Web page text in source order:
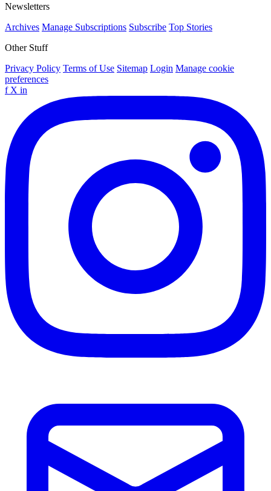
Newsletters
Archives Manage Subscriptions Subscribe Top Stories
Other Stuff
Privacy Policy Terms of Use Sitemap Login Manage cookie
preferences
f X in